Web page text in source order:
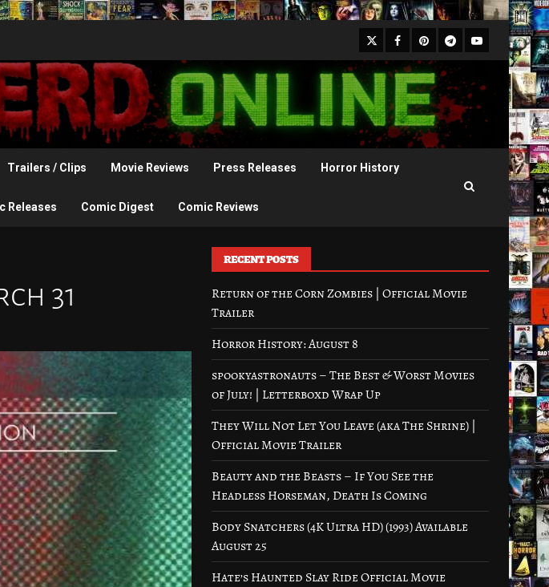
X Facebook
Pinterest
Telegram
Youtube
Trailers / Clips Movie Reviews Press Releases Horror History
Releases Comic Digest Comic Reviews
31
RECENT POSTS
Return of the Corn Zombies | Official Movie
Trailer
Horror History: August 8
spookyastronauts – The Best & Worst Movies
of July! | Letterboxd Wrap Up
They Will Not Let You Leave (aka The Shrine) |
Official Movie Trailer
Beauty and the Beasts – If You See the
Headless Horseman, Death Is Coming
Body Snatchers (4K Ultra HD) (1993) Available
August 25
Hate’s Haunted Slay Ride Official Movie